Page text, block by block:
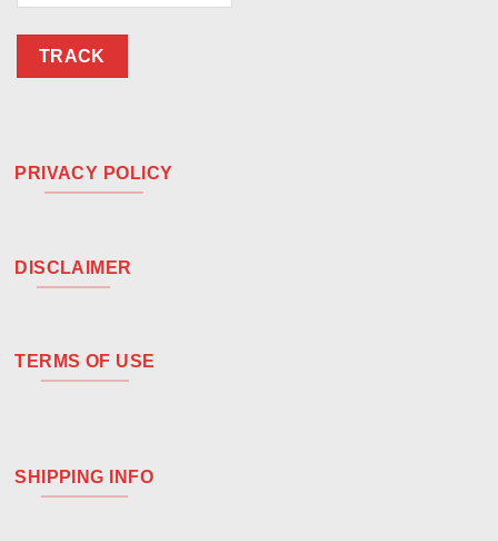
TRACK
PRIVACY POLICY
DISCLAIMER
TERMS OF USE
SHIPPING INFO